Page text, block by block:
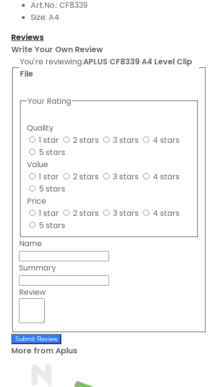
Art.No.: CF8339
Size: A4
Reviews
Write Your Own Review
You're reviewing:APLUS CF8339 A4 Level Clip
File
Your Rating
Quality
1 star
2 stars 3 stars
4 stars
5 stars
Value
1 star
2 stars 3 stars
4 stars
5 stars
Price
1 star
2 stars 3 stars
4 stars
5 stars
Name
Summary
Review
Submit Review
More from Aplus